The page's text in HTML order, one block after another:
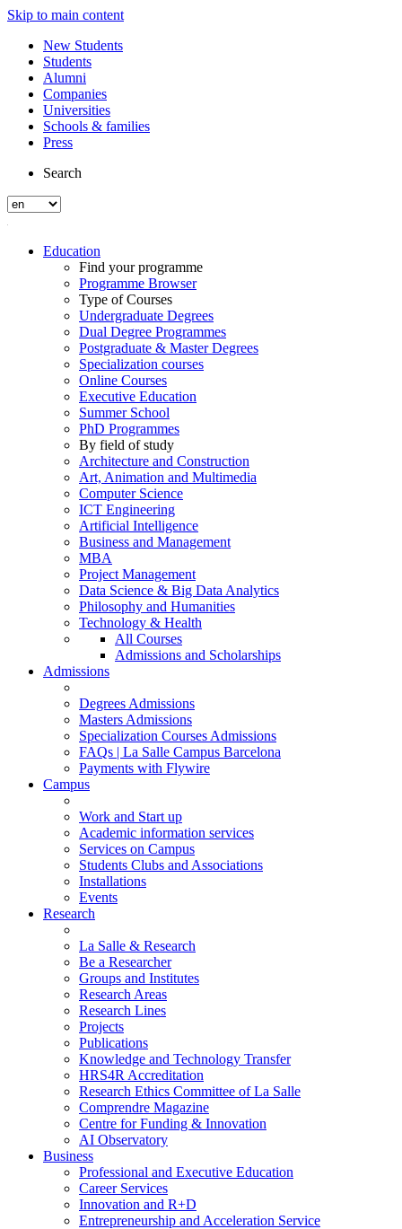
Skip to main content
New Students
Students
Alumni
Companies
Universities
Schools & families
Press
Search
Education
Find your programme
Programme Browser
Type of Courses
Undergraduate Degrees
Dual Degree Programmes
Postgraduate & Master Degrees
Specialization courses
Online Courses
Executive Education
Summer School
PhD Programmes
By field of study
Architecture and Construction
Art, Animation and Multimedia
Computer Science
ICT Engineering
Artificial Intelligence
Business and Management
MBA
Project Management
Data Science & Big Data Analytics
Philosophy and Humanities
Technology & Health
All Courses
Admissions and Scholarships
Admissions
Degrees Admissions
Masters Admissions
Specialization Courses Admissions
FAQs | La Salle Campus Barcelona
Payments with Flywire
Campus
Work and Start up
Academic information services
Services on Campus
Students Clubs and Associations
Installations
Events
Research
La Salle & Research
Be a Researcher
Groups and Institutes
Research Areas
Research Lines
Projects
Publications
Knowledge and Technology Transfer
HRS4R Accreditation
Research Ethics Committee of La Salle
Comprendre Magazine
Centre for Funding & Innovation
AI Observatory
Business
Professional and Executive Education
Career Services
Innovation and R+D
Entrepreneurship and Acceleration Service